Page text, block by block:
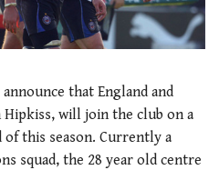
that England and
Hipkiss, will join the club on a
this season. Currently a
squad, the 28 year old centre